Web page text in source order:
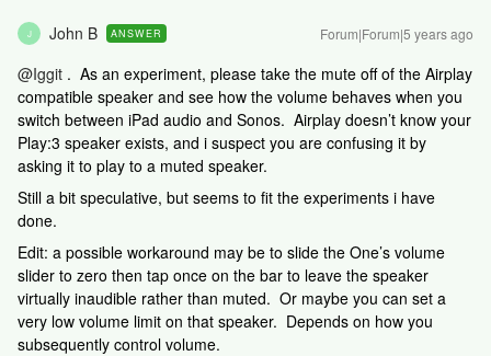
J John B ANSWER Forum|Forum|5 years ago
@Iggit . As an experiment, please take the mute off of the Airplay
compatible speaker and see how the volume behaves when you
switch between iPad audio and Sonos. Airplay doesn’t know your
Play:3 speaker exists, and i suspect you are confusing it by
asking it to play to a muted speaker.
Still a bit speculative, but seems to fit the experiments i have
done.
Edit: a possible workaround may be to slide the One’s volume
slider to zero then tap once on the bar to leave the speaker
virtually inaudible rather than muted. Or maybe you can set a
very low volume limit on that speaker. Depends on how you
subsequently control volume.